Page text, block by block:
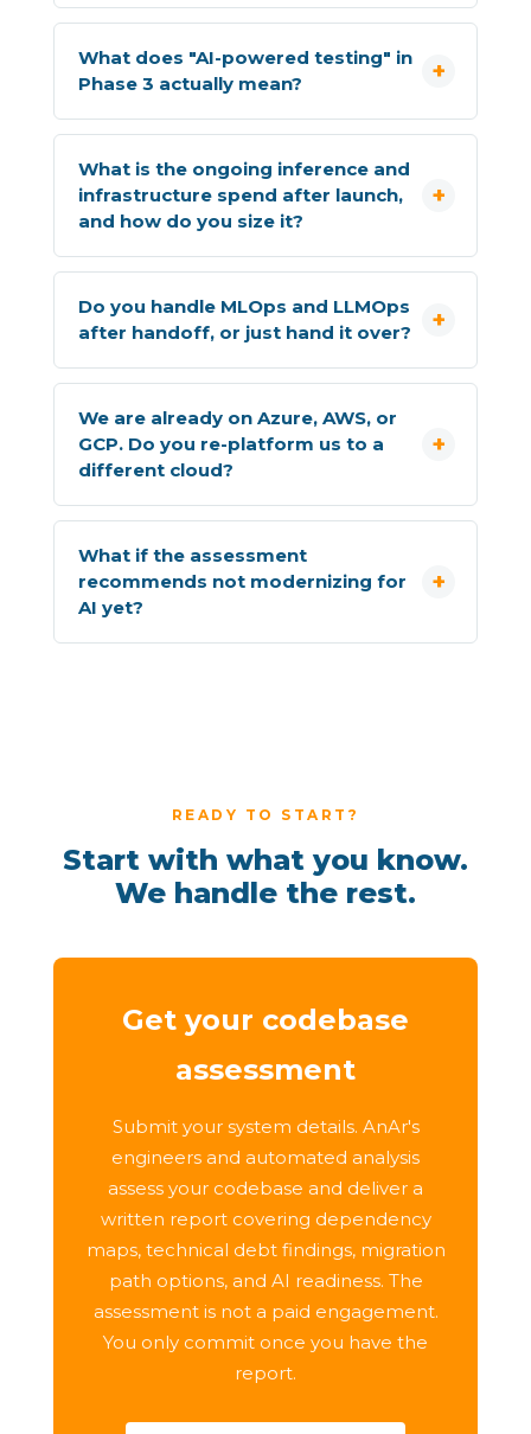
What does "AI-powered testing" in
Phase 3 actually mean?
What is the ongoing inference and
infrastructure spend after launch,
and how do you size it?
Do you handle MLOps and LLMOps
after handoff, or just hand it over?
We are already on Azure, AWS, or
GCP. Do you re-platform us to a
different cloud?
What if the assessment
recommends not modernizing for
AI yet?
READY TO START?
Start with what you know.
We handle the rest.
Get your codebase
assessment
Submit your system details. AnAr's
engineers and automated analysis
assess your codebase and deliver a
written report covering dependency
maps, technical debt findings, migration
path options, and AI readiness. The
assessment is not a paid engagement.
You only commit once you have the
report.